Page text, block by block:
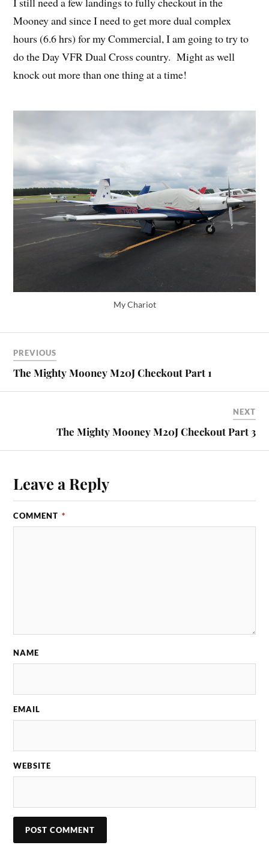
Mooney and since I need to get more dual complex
hours (6.6 hrs) for my Commercial, I am going to try to
do the Day VFR Dual Cross country. Might as well
knock out more than one thing at a time!
My Chariot
PREVIOUS
The Mighty Mooney M20J Checkout Part 1
NEXT
The Mighty Mooney M20J Checkout Part 3
Leave a Reply
COMMENT *
NAME
EMAIL
WEBSITE